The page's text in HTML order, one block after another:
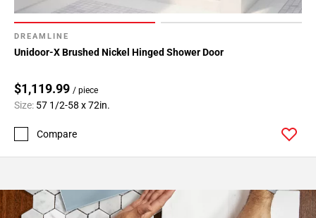
DREAMLINE
Unidoor-X Brushed Nickel Hinged Shower Door
$1,119.99 / piece
Size: 57 1/2-58 x 72in.
Compare